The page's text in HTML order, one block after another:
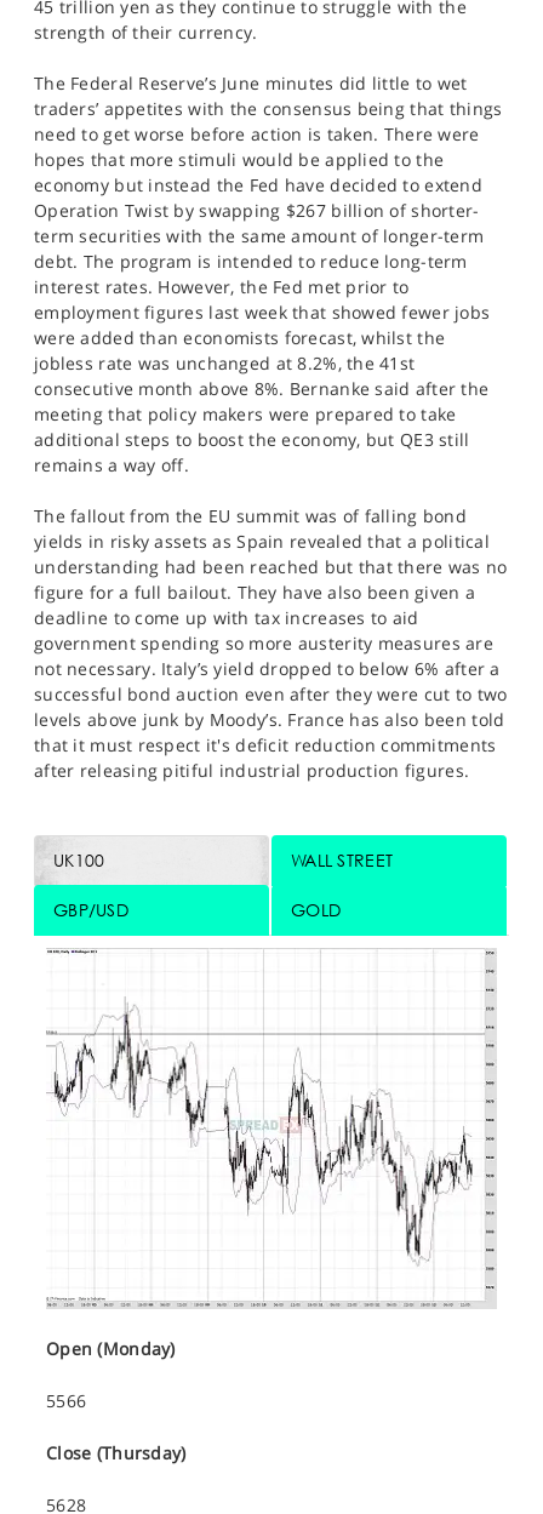
45 trillion yen as they continue to struggle with the
strength of their currency.
The Federal Reserve’s June minutes did little to wet
traders’ appetites with the consensus being that things
need to get worse before action is taken. There were
hopes that more stimuli would be applied to the
economy but instead the Fed have decided to extend
Operation Twist by swapping $267 billion of shorter-
term securities with the same amount of longer-term
debt. The program is intended to reduce long-term
interest rates. However, the Fed met prior to
employment figures last week that showed fewer jobs
were added than economists forecast, whilst the
jobless rate was unchanged at 8.2%, the 41st
consecutive month above 8%. Bernanke said after the
meeting that policy makers were prepared to take
additional steps to boost the economy, but QE3 still
remains a way off.
The fallout from the EU summit was of falling bond
yields in risky assets as Spain revealed that a political
understanding had been reached but that there was no
figure for a full bailout. They have also been given a
deadline to come up with tax increases to aid
government spending so more austerity measures are
not necessary. Italy’s yield dropped to below 6% after a
successful bond auction even after they were cut to two
levels above junk by Moody’s. France has also been told
that it must respect it's deficit reduction commitments
after releasing pitiful industrial production figures.
UK100 WALL STREET
GBP/USD GOLD
Open (Monday)
5566
Close (Thursday)
5628